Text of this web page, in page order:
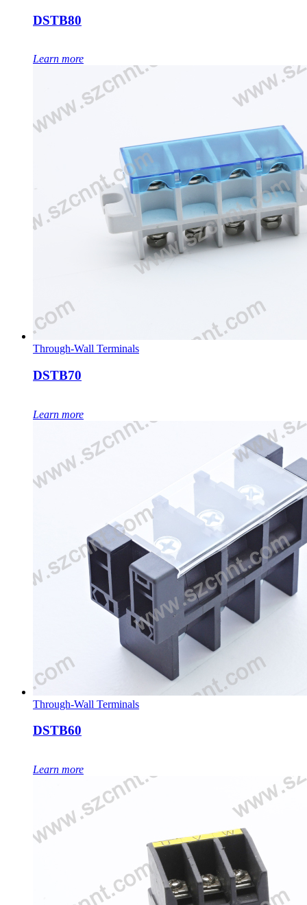
DSTB80
Learn more
Through-Wall Terminals
DSTB70
Learn more
Through-Wall Terminals
DSTB60
Learn more